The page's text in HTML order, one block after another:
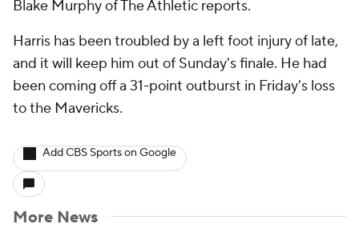
Blake Murphy of The Athletic reports.
Harris has been troubled by a left foot injury of late,
and it will keep him out of Sunday's finale. He had
been coming off a 31-point outburst in Friday's loss
to the Mavericks.
Add CBS Sports on Google
More News